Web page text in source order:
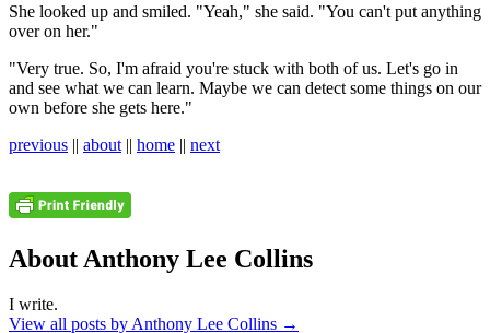
She looked up and smiled. "Yeah," she said. "You can't put anything
over on her."
"Very true. So, I'm afraid you're stuck with both of us. Let's go in
and see what we can learn. Maybe we can detect some things on our
own before she gets here."
previous || about || home || next
About Anthony Lee Collins
I write.
View all posts by Anthony Lee Collins →